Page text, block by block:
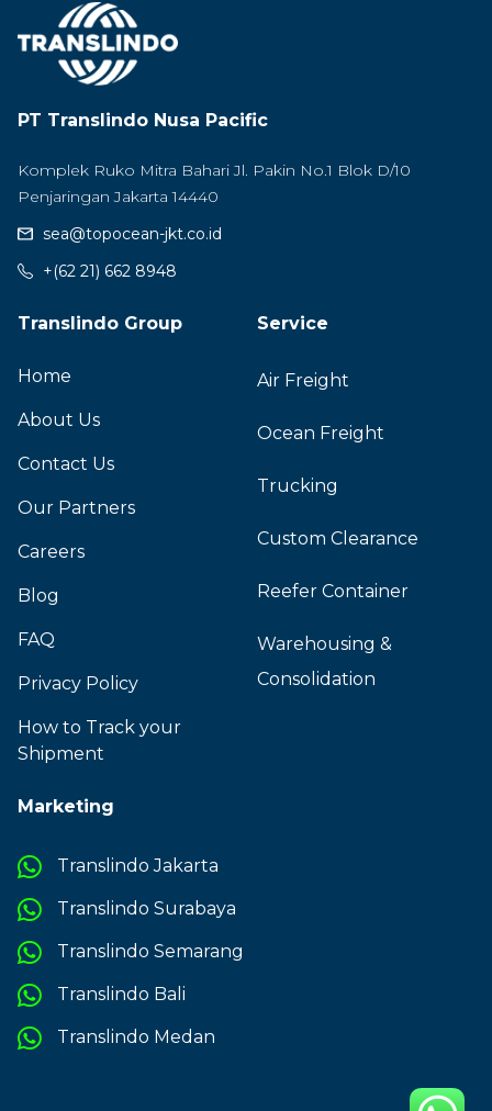
PT Translindo Nusa Pacific
Komplek Ruko Mitra Bahari Jl. Pakin No.1 Blok D/10
Penjaringan Jakarta 14440
sea@topocean-jkt.co.id
+(62 21) 662 8948
Translindo Group
Home
About Us
Contact Us
Our Partners
Careers
Blog
FAQ
Privacy Policy
How to Track your
Shipment
Service
Air Freight
Ocean Freight
Trucking
Custom Clearance
Reefer Container
Warehousing &
Consolidation
Marketing
Translindo Jakarta
Translindo Surabaya
Translindo Semarang
Translindo Bali
Translindo Medan